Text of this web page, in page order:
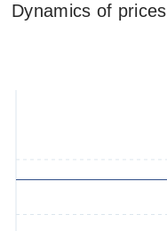
Dynamics of prices